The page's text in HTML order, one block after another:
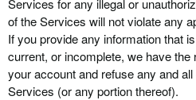
of the Services will not violate any
If you provide any information that
current, or incomplete, we have
your account and refuse any and
Services (or any portion thereof).